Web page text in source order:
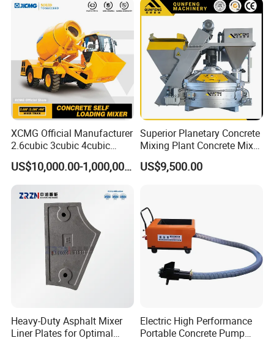
XCMG Official Manufacturer
2.6cubic 3cubic 4cubic
Concrete Cement Mixer
Machine Diesel Mini Small
Self Loading Concrete Mixer
Price for Sale
US$10,000.00-1,000,000.00
Superior Planetary Concrete
Mixing Plant Concrete Mixer
for Large-Scale
Construction Needs
US$9,500.00
Heavy-Duty Asphalt Mixer
Liner Plates for Optimal
Electric High Performance
Portable Concrete Pump